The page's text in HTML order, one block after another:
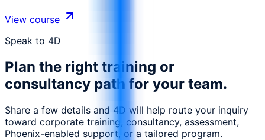
more effectively with finance teams.
View course
Speak to 4D
Plan the right training or
consultancy path for your team.
Share a few details and 4D will help route your inquiry
toward corporate training, consultancy, assessment,
Phoenix-enabled support, or a tailored program.